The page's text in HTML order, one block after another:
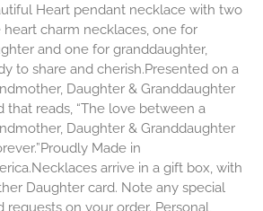
Heart pendant necklace with two
heart charm necklaces, one for
and one for granddaughter,
to share and cherish.Presented on a
Daughter & Granddaughter
that reads, “The love between a
Daughter & Granddaughter
Made in
arrive in a gift box, with
Daughter card. Note any special